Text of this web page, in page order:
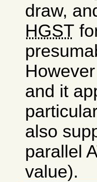
draw,
HGST
and it
also
parallel
value).